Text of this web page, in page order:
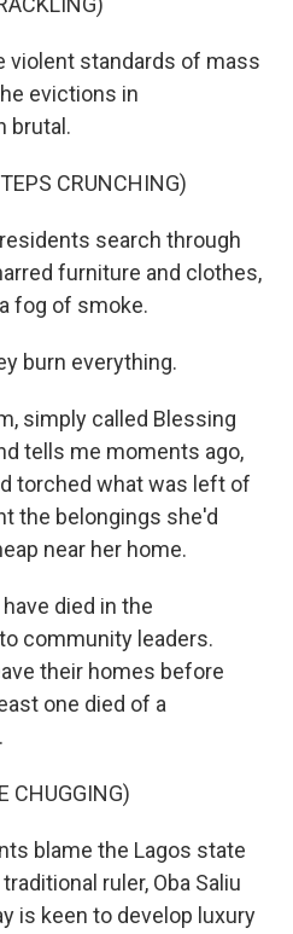
violent standards of mass
evictions in
brutal.
CRUNCHING)
search through
furniture and clothes,
fog of smoke.
burn everything.
simply called Blessing
tells me moments ago,
torched what was left of
the belongings she'd
near her home.
died in the
community leaders.
their homes before
one died of a
CHUGGING)
blame the Lagos state
ruler, Oba Saliu
is keen to develop luxury